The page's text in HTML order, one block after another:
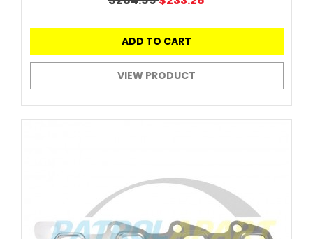
ADD TO CART
VIEW PRODUCT